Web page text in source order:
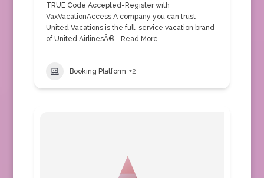
TRUE Code Accepted-Register with
VaxVacationAccess A company you can trust
United Vacations is the full-service vacation brand
of United AirlinesÂ®… Read More
Booking Platform +2